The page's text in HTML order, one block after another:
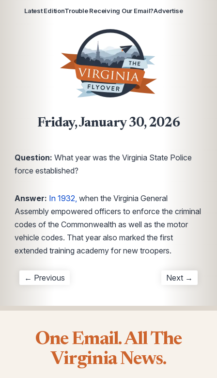
Latest EditionTrouble Receiving Our Email?Advertise
Friday, January 30, 2026
Question: What year was the Virginia State Police
force established?
Answer: In 1932, when the Virginia General
Assembly empowered officers to enforce the criminal
codes of the Commonwealth as well as the motor
vehicle codes. That year also marked the first
extended training academy for new troopers.
← Previous Next →
One Email. All The
Virginia News.